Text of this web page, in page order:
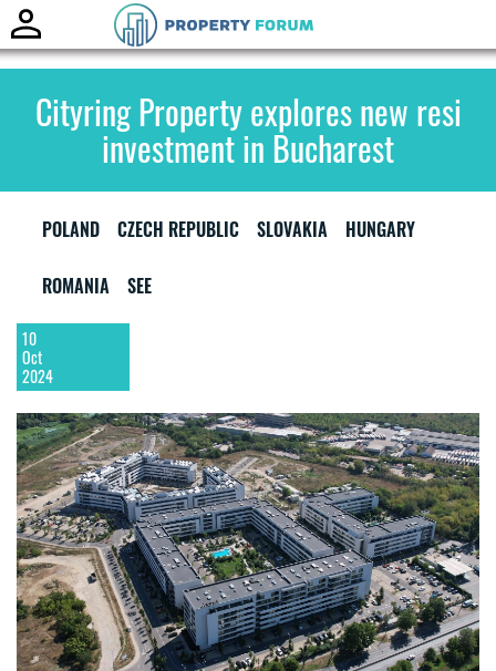
Cityring Property explores new resi
investment in Bucharest
POLAND CZECH REPUBLIC SLOVAKIA HUNGARY
ROMANIA SEE
10
Oct
2024